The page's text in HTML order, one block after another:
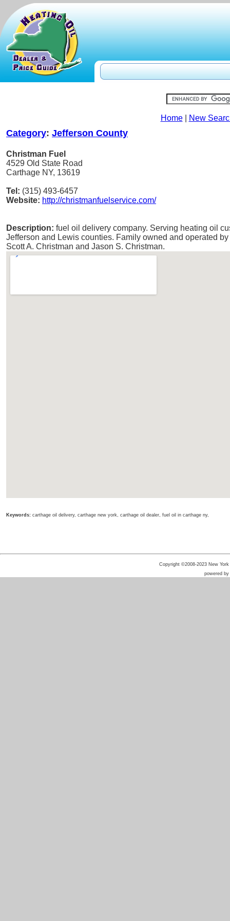
Home| New
Category: Jefferson County
Christman Fuel
4529 Old State Road
Carthage NY, 13619
Tel: (315) 493-6457
Website: http://christmanfuelservice.com/
Description: fuel oil delivery company. Serving heating oil
Jefferson and Lewis counties. Family owned and operated
Scott A. Christman and Jason S. Christman.
Keywords: carthage oil delivery, carthage new york, carthage oil dealer, fuel oil in carthage ny,
Copyright ©2008-2023 New
powered by